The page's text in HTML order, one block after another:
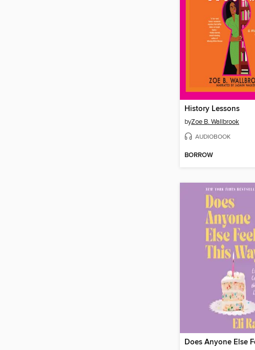
History Lessons
byZoe B. Wallbrook
AUDIOBOOK
BORROW